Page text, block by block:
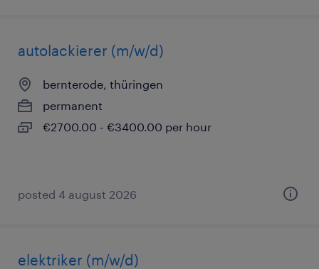
autolackierer (m/w/d)
bernterode, thüringen
permanent
€2700.00 - €3400.00 per hour
posted 4 august 2026
elektriker (m/w/d)